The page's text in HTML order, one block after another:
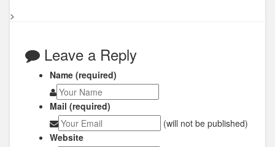
>
Leave a Reply
Name (required)
Mail (required)
(will not be published)
Website